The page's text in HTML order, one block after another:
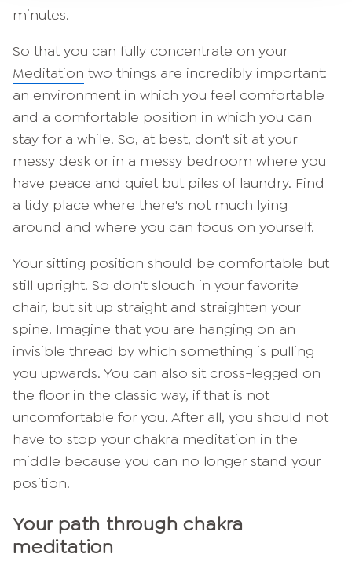
minutes.
So that you can fully concentrate on your
Meditation two things are incredibly important:
an environment in which you feel comfortable
and a comfortable position in which you can
stay for a while. So, at best, don't sit at your
messy desk or in a messy bedroom where you
have peace and quiet but piles of laundry. Find
a tidy place where there's not much lying
around and where you can focus on yourself.
Your sitting position should be comfortable but
still upright. So don't slouch in your favorite
chair, but sit up straight and straighten your
spine. Imagine that you are hanging on an
invisible thread by which something is pulling
you upwards. You can also sit cross-legged on
the floor in the classic way, if that is not
uncomfortable for you. After all, you should not
have to stop your chakra meditation in the
middle because you can no longer stand your
position.
Your path through chakra
meditation